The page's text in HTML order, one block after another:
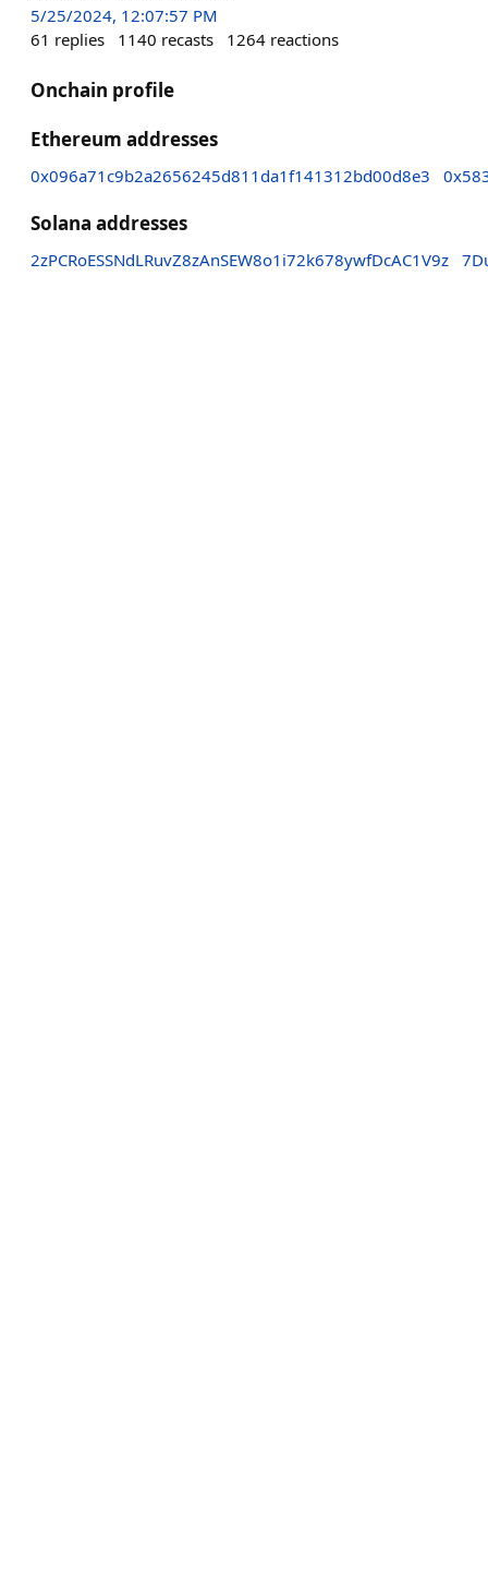
5/25/2024, 12:07:57 PM
61 replies 1140 recasts 1264 reactions
Onchain profile
Ethereum addresses
0x096a71c9b2a2656245d811da1f141312bd00d8e3
Solana addresses
2zPCRoESSNdLRuvZ8zAnSEW8o1i72k678ywfDcAC1V9z